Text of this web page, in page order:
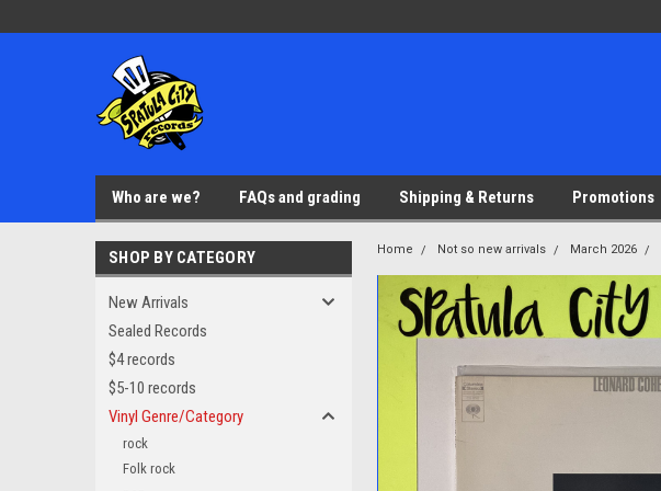
Who are we? FAQs and grading Shipping & Returns Promotions
SHOP BY CATEGORY
New Arrivals
Sealed Records
$4 records
$5-10 records
Vinyl Genre/Category
rock
Folk rock
Home Not so new arrivals March 2026